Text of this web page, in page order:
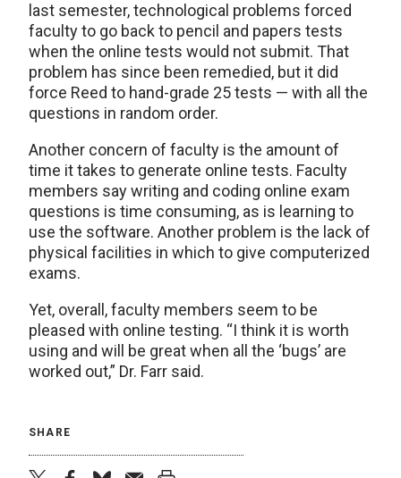
last semester, technological problems forced
faculty to go back to pencil and papers tests
when the online tests would not submit. That
problem has since been remedied, but it did
force Reed to hand-grade 25 tests — with all the
questions in random order.
Another concern of faculty is the amount of
time it takes to generate online tests. Faculty
members say writing and coding online exam
questions is time consuming, as is learning to
use the software. Another problem is the lack of
physical facilities in which to give computerized
exams.
Yet, overall, faculty members seem to be
pleased with online testing. “I think it is worth
using and will be great when all the ‘bugs’ are
worked out,” Dr. Farr said.
SHARE